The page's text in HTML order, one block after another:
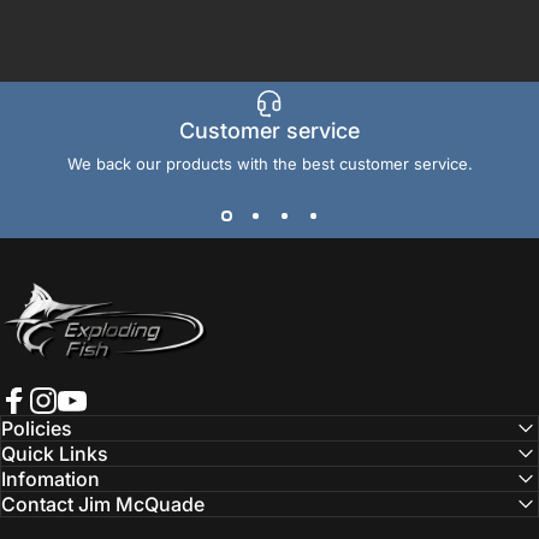
Customer service
We back our products with the best customer service.
Exploding Fish International
Facebook
Instagram
YouTube
Policies
Quick Links
Infomation
Contact Jim McQuade